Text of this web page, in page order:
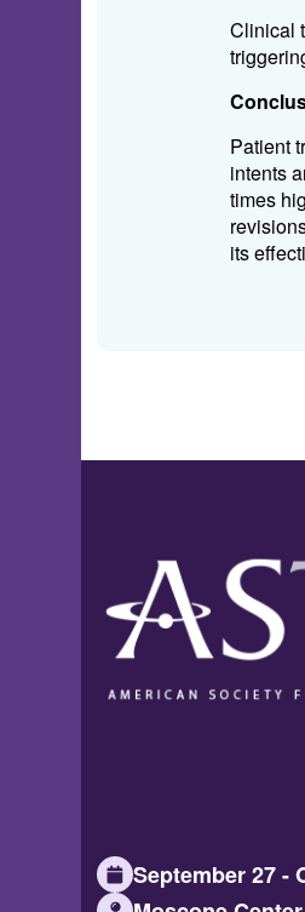
Clinical
Patient
intents
times
its
September 27 -